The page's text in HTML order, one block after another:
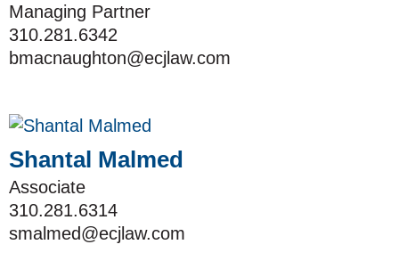
Managing Partner
310.281.6342
bmacnaughton@ecjlaw.com
Shantal Malmed
Associate
310.281.6314
smalmed@ecjlaw.com